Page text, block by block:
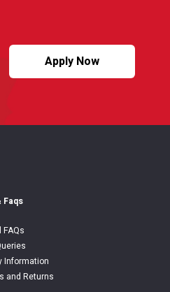
Apply Now
Faqs
FAQs
Information
and Returns